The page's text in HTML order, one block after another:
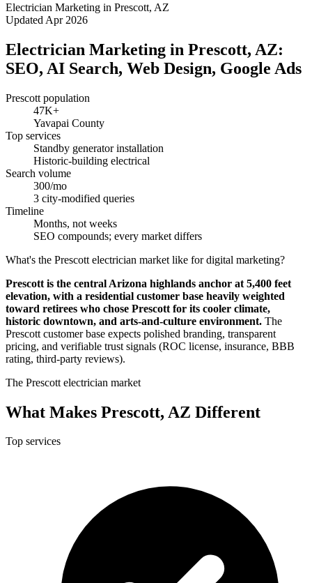
Electrician Marketing in Prescott, AZ
Updated Apr 2026
Electrician Marketing in Prescott, AZ:
SEO, AI Search, Web Design, Google Ads
Prescott population
47K+
Yavapai County
Top services
Standby generator installation
Historic-building electrical
Search volume
300/mo
3 city-modified queries
Timeline
Months, not weeks
SEO compounds; every market differs
What's the Prescott electrician market like for digital marketing?
Prescott is the central Arizona highlands anchor at 5,400 feet
elevation, with a residential customer base heavily weighted
toward retirees who chose Prescott for its cooler climate,
historic downtown, and arts-and-culture environment. The
Prescott customer base expects polished branding, transparent
pricing, and verifiable trust signals (ROC license, insurance, BBB
rating, third-party reviews).
The Prescott electrician market
What Makes Prescott, AZ Different
Top services